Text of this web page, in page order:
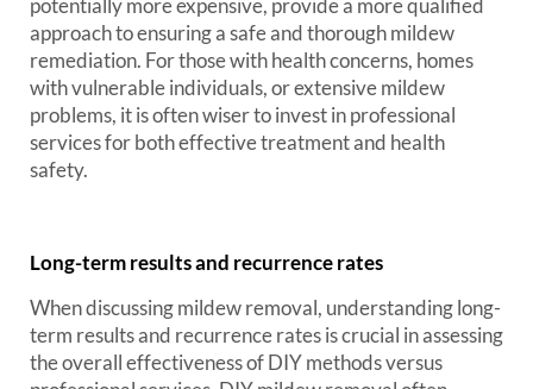
potentially more expensive, provide a more qualified
approach to ensuring a safe and thorough mildew
remediation. For those with health concerns, homes
with vulnerable individuals, or extensive mildew
problems, it is often wiser to invest in professional
services for both effective treatment and health
safety.
Long-term results and recurrence rates
When discussing mildew removal, understanding long-
term results and recurrence rates is crucial in assessing
the overall effectiveness of DIY methods versus